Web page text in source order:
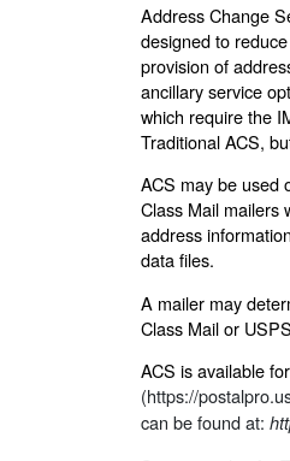
Address Change
designed to
provision of
ancillary service
which require the
Traditional ACS,
ACS may be used
Class Mail mailers
address
data files.
A mailer may
Class Mail or
ACS is available
(https://
can be found at: